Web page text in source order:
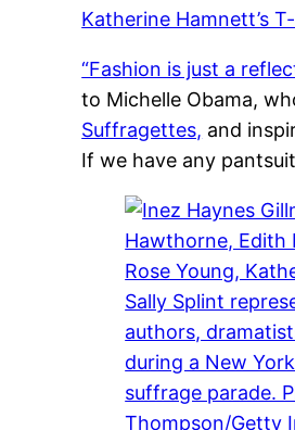
Katherine Hamnett’s
“Fashion is just a
to Michelle Obama,
Suffragettes, and
If we have any